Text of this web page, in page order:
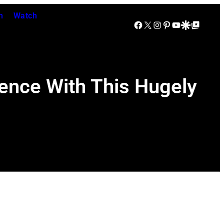
Watch
Facebook
X Instagram
Pinterest
YouTube
Google Discover
Google Top Posts
With This Hugely